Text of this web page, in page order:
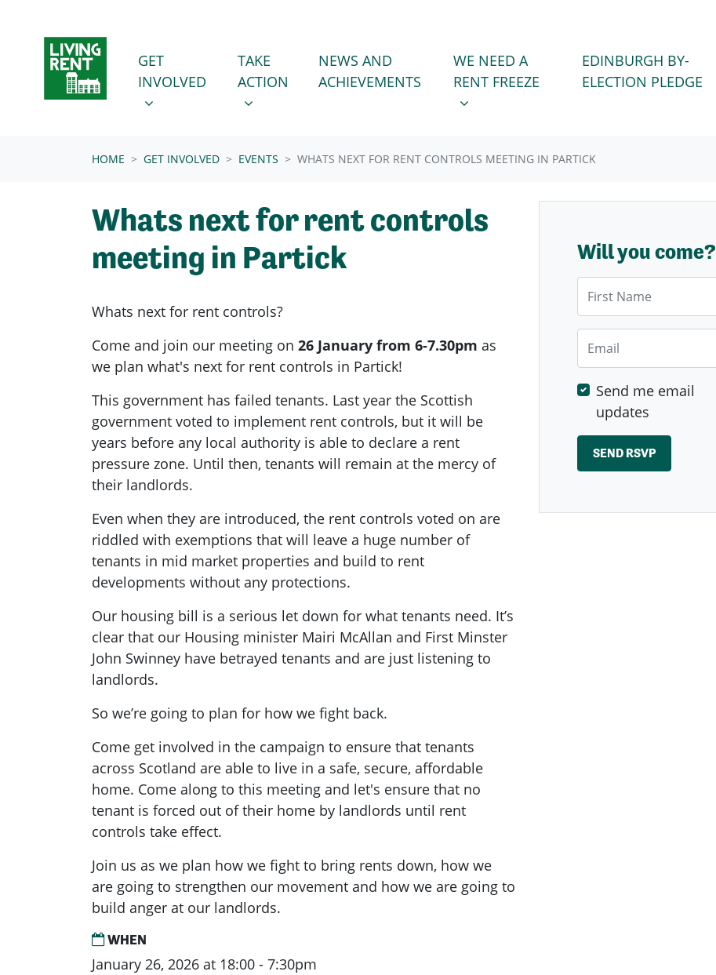
GET INVOLVED
SHOW SUBMENU FOR
GET
INVOLVED
(CURRENT)
TAKE ACTION
SHOW SUBMENU FOR
TAKE
ACTION
NEWS AND
ACHIEVEMENTS
WE NEED A RENT FREEZE
SHOW SUBMENU FOR
WE NEED A
RENT FREEZE
EDINBURGH BY-
ELECTION PLEDGE
HOME GET INVOLVED EVENTS WHATS NEXT FOR RENT CONTROLS MEETING IN PARTICK
Whats next for rent controls
meeting in Partick
Whats next for rent controls?
Come and join our meeting on 26 January from 6-7.30pm as
we plan what's next for rent controls in Partick!
This government has failed tenants. Last year the Scottish
government voted to implement rent controls, but it will be
years before any local authority is able to declare a rent
pressure zone. Until then, tenants will remain at the mercy of
their landlords.
Even when they are introduced, the rent controls voted on are
riddled with exemptions that will leave a huge number of
tenants in mid market properties and build to rent
developments without any protections.
Our housing bill is a serious let down for what tenants need. It’s
clear that our Housing minister Mairi McAllan and First Minster
John Swinney have betrayed tenants and are just listening to
landlords.
So we’re going to plan for how we fight back.
Come get involved in the campaign to ensure that tenants
across Scotland are able to live in a safe, secure, affordable
home. Come along to this meeting and let's ensure that no
tenant is forced out of their home by landlords until rent
controls take effect.
Join us as we plan how we fight to bring rents down, how we
are going to strengthen our movement and how we are going to
build anger at our landlords.
WHEN
January 26, 2026 at 18:00 - 7:30pm
Will you come?
Send me email
updates